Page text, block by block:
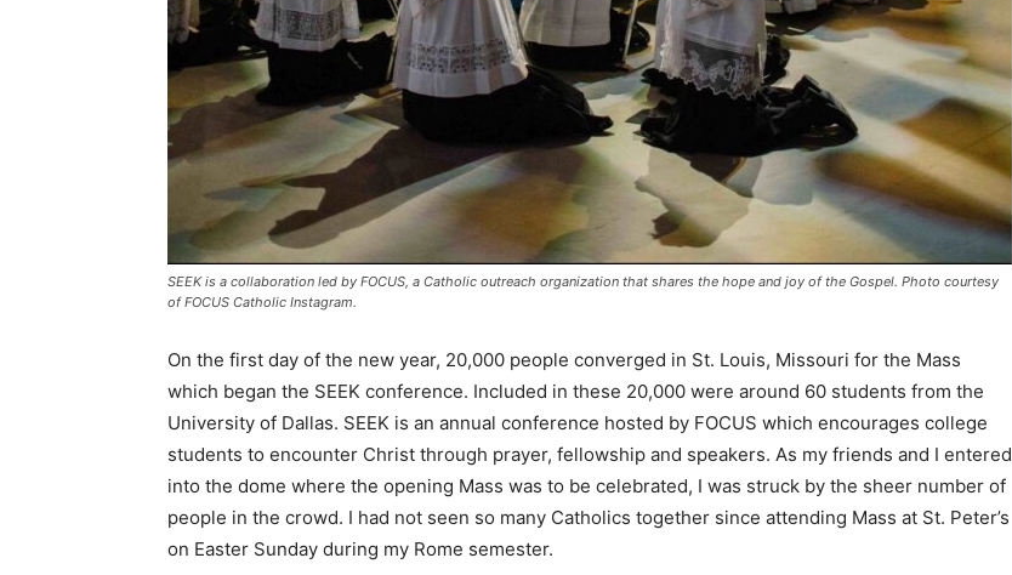
SEEK is a collaboration led by FOCUS, a Catholic outreach organization that shares the hope and joy of the Gospel. Photo courtesy
of FOCUS Catholic Instagram.
On the first day of the new year, 20,000 people converged in St. Louis, Missouri for the Mass
which began the SEEK conference. Included in these 20,000 were around 60 students from the
University of Dallas. SEEK is an annual conference hosted by FOCUS which encourages college
students to encounter Christ through prayer, fellowship and speakers. As my friends and I entered
into the dome where the opening Mass was to be celebrated, I was struck by the sheer number of
people in the crowd. I had not seen so many Catholics together since attending Mass at St. Peter’s
on Easter Sunday during my Rome semester.